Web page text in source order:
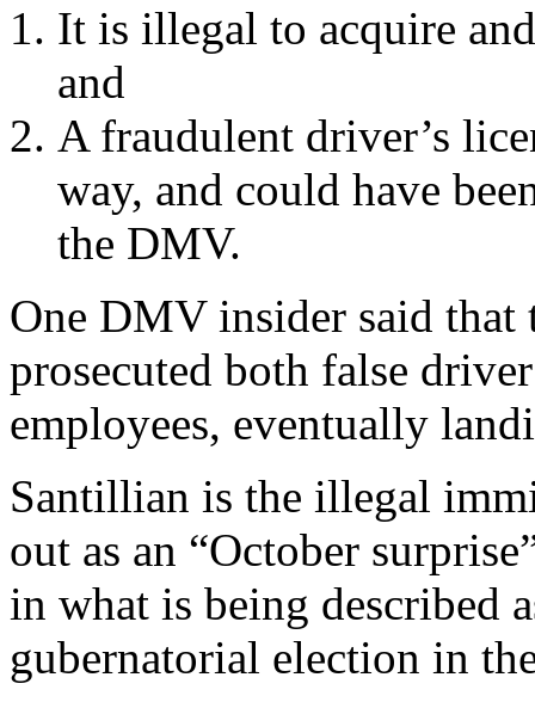
It is illegal to acquire
and
A fraudulent driver’s
way, and could have
the DMV.
One DMV insider said that
prosecuted both false
employees, eventually
Santillian is the illegal
out as an “October
in what is being described
gubernatorial election in